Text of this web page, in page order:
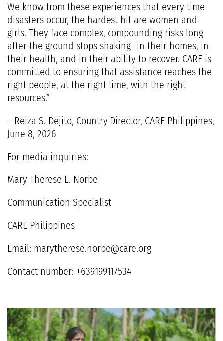
We know from these experiences that every time
disasters occur, the hardest hit are women and
girls. They face complex, compounding risks long
after the ground stops shaking- in their homes, in
their health, and in their ability to recover. CARE is
committed to ensuring that assistance reaches the
right people, at the right time, with the right
resources.”
– Reiza S. Dejito, Country Director, CARE Philippines,
June 8, 2026
For media inquiries:
Mary Therese L. Norbe
Communication Specialist
CARE Philippines
Email: marytherese.norbe@care.org
Contact number: +639199117534